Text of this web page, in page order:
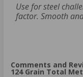
Use for steel
factor. Smooth
Comments and
124 Grain Total